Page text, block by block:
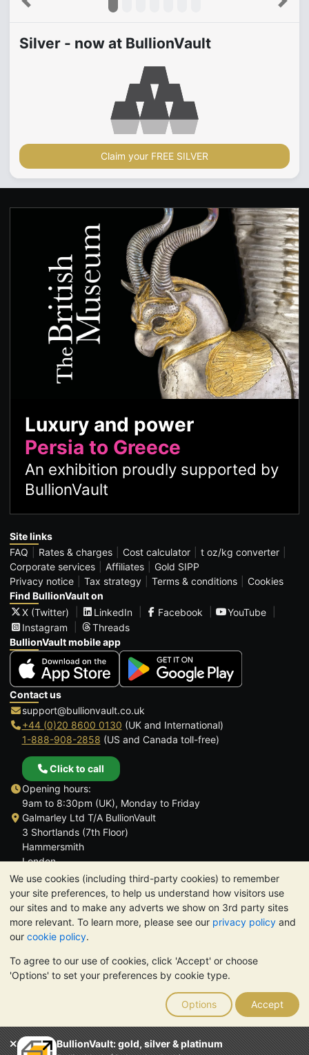
We use cookies (including third-party cookies) to remember
your site preferences, to help us understand how visitors use
our sites and to make any adverts we show on 3rd party sites
more relevant. To learn more, please see our privacy policy and
our cookie policy.
To agree to our use of cookies, click 'Accept' or choose
'Options' to set your preferences by cookie type.
Options Accept
BullionVault: gold, silver & platinum
Previous Next
Silver - now at BullionVault
Claim your FREE SILVER
Luxury and power
Persia to Greece
An exhibition proudly supported by
BullionVault
Site links
FAQ
Rates & charges Cost calculator
t oz/kg converter
Corporate services
Affiliates
Gold SIPP
Privacy notice
Tax strategy Terms & conditions
Cookies
Find BullionVault on
X (Twitter)
LinkedIn Facebook
YouTube
Instagram
Threads
BullionVault mobile app
Contact us
support@bullionvault.co.uk
+44 (0)20 8600 0130 (UK and International)
1-888-908-2858 (US and Canada toll-free)
Click to call
Opening hours:
9am to 8:30pm (UK), Monday to Friday
Galmarley Ltd T/A BullionVault
3 Shortlands (7th Floor)
Hammersmith
London
W6 8DA
United Kingdom
TrustScore 4.6 | 3,389 reviews
PLEASE NOTE: The value of precious metals may fall as well as
rise. Historical trends do not guarantee future price moves.
Nothing on BullionVault's websites nor in any of its
communications constitutes investment advice. You should
consider seeking professional advice to determine if owning
bullion is right for you.